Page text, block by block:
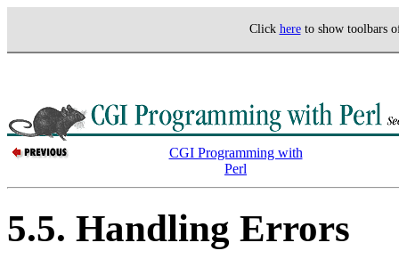
Click hereto show toolbars
CGI Programming with
Perl
5.5. Handling Errors